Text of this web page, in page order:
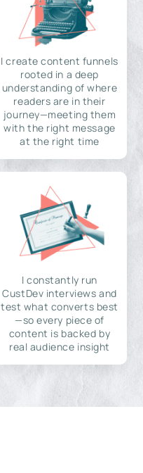
I create content funnels
rooted in a deep
understanding of where
readers are in their
journey—meeting them
with the right message
at the right time
I constantly run
CustDev interviews and
test what converts best
—so every piece of
content is backed by
real audience insight